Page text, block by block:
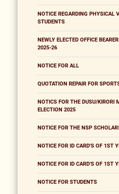
NOTICE REGARDING PHYSICAL
STUDENTS
NEWLY ELECTED OFFICE
2025-26
NOTICE FOR ALL
QUOTATION REPAIR FOR
NOTICS FOR THE DUSU/KIRORI
ELECTION 2025
NOTICE FOR THE NSP
NOTICE FOR ID CARD'S OF 1ST
NOTICE FOR ID CARD'S OF 1ST
NOTICE FOR STUDENTS